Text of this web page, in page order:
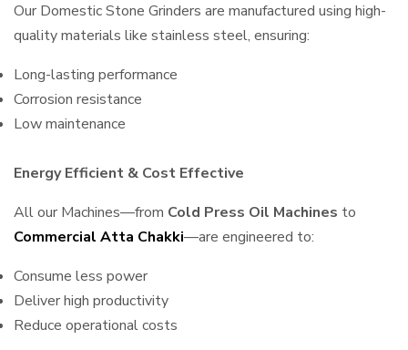
Our Domestic Stone Grinders are manufactured using high-
quality materials like stainless steel, ensuring:
Long-lasting performance
Corrosion resistance
Low maintenance
Energy Efficient & Cost Effective
All our Machines—from Cold Press Oil Machines to
Commercial Atta Chakki—are engineered to:
Consume less power
Deliver high productivity
Reduce operational costs